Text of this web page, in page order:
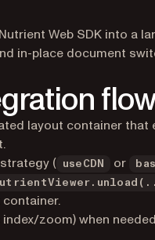
for AI agents and
Web SDK into a
in-place document
layout container that
(
useCDN or
zoom) when